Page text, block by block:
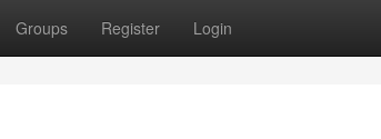
Groups Register Login